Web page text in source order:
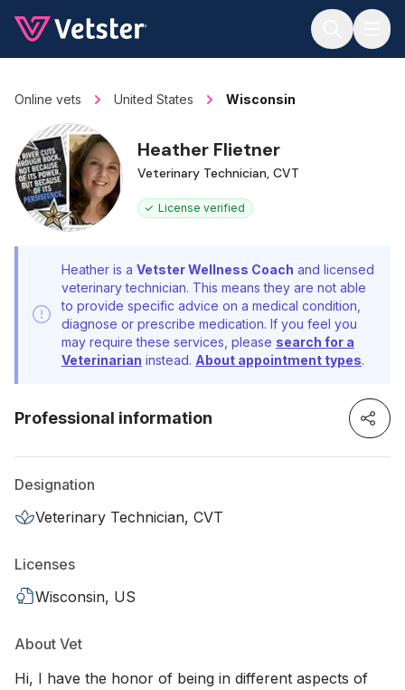
Online vets United States Wisconsin
Heather Flietner
Veterinary Technician, CVT
License verified
Heather is a Vetster Wellness Coach and licensed
veterinary technician. This means they are not able
to provide specific advice on a medical condition,
diagnose or prescribe medication. If you feel you
may require these services, please search for a
Veterinarian instead. About appointment types.
Professional information
Designation
Veterinary Technician, CVT
Licenses
Wisconsin, US
About Vet
Hi, I have the honor of being in different aspects of